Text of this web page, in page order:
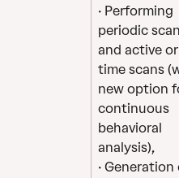
· Performing
periodic
and active
time scans
new option
continuous
behavioral
analysis),
·